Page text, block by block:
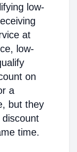
low-
at
low-
on
a
but they
time.